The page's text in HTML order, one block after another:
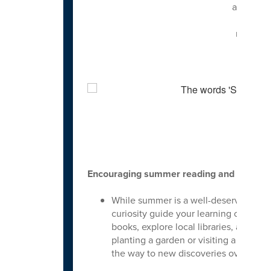
Encouraging summer reading and
While summer is a well-deserved
curiosity guide your learning outside
books, explore local libraries, and
planting a garden or visiting a local
the way to new discoveries over the